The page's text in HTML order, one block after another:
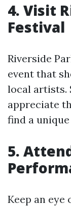
4. Visit
Festival
Riverside
event that
local artists.
appreciate
find a
5.
Keep an